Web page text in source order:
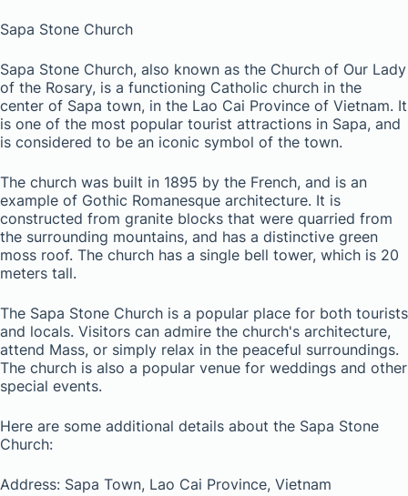
Sapa Stone Church
Sapa Stone Church, also known as the Church of Our Lady
of the Rosary, is a functioning Catholic church in the
center of Sapa town, in the Lao Cai Province of Vietnam. It
is one of the most popular tourist attractions in Sapa, and
is considered to be an iconic symbol of the town.
The church was built in 1895 by the French, and is an
example of Gothic Romanesque architecture. It is
constructed from granite blocks that were quarried from
the surrounding mountains, and has a distinctive green
moss roof. The church has a single bell tower, which is 20
meters tall.
The Sapa Stone Church is a popular place for both tourists
and locals. Visitors can admire the church's architecture,
attend Mass, or simply relax in the peaceful surroundings.
The church is also a popular venue for weddings and other
special events.
Here are some additional details about the Sapa Stone
Church:
Address: Sapa Town, Lao Cai Province, Vietnam